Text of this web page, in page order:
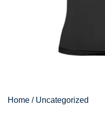
Home / Uncategorized